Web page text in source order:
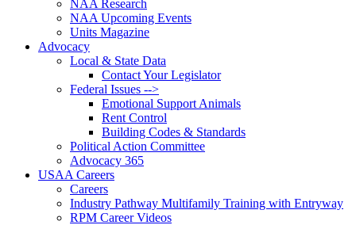
NAA Research
NAA Upcoming Events
Units Magazine
Advocacy
Local & State Data
Contact Your Legislator
Federal Issues -->
Emotional Support Animals
Rent Control
Building Codes & Standards
Political Action Committee
Advocacy 365
USAA Careers
Careers
Industry Pathway Multifamily Training with Entryway
RPM Career Videos